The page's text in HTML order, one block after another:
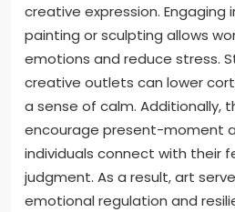
creative expression. Engaging
painting or sculpting allows
emotions and reduce stress.
creative outlets can lower
a sense of calm. Additionally,
encourage present-moment
individuals connect with their
judgment. As a result, art
emotional regulation and